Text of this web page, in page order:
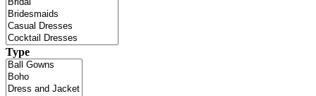
Type